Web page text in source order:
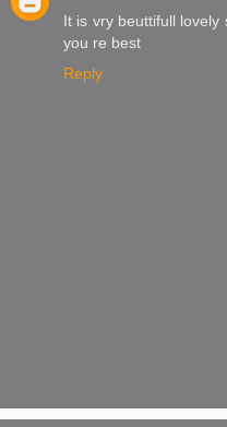
It is vry beuttifull lovely
you re best
Reply